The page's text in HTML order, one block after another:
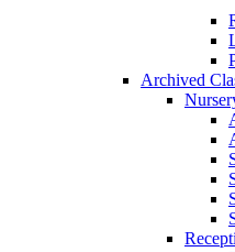
Archived